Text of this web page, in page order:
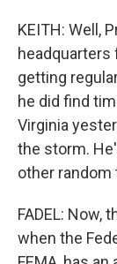
KEITH: Well,
headquarters
getting
he did find
Virginia
the storm.
other random
FADEL: Now,
when the